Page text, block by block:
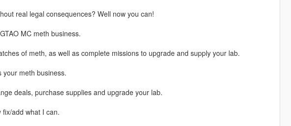
real legal consequences? Well now you can!
MC meth business.
of meth, as well as complete missions to upgrade and supply your lab.
your meth business.
deals, purchase supplies and upgrade your lab.
add what I can.